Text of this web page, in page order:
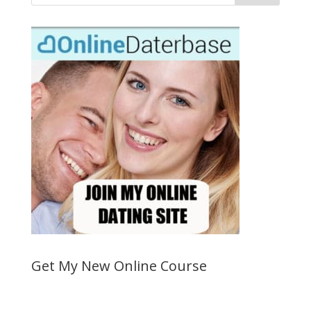
Get My New Online Course